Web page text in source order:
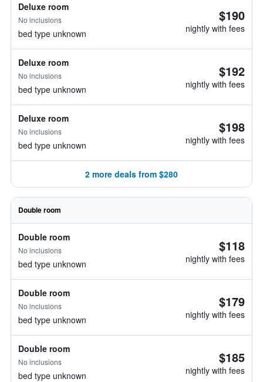
Deluxe room
No inclusions
bed type unknown
$190
nightly with fees
Deluxe room
No inclusions
bed type unknown
$192
nightly with fees
Deluxe room
No inclusions
bed type unknown
$198
nightly with fees
2 more deals from $280
Double room
Double room
No inclusions
bed type unknown
$118
nightly with fees
Double room
No inclusions
bed type unknown
$179
nightly with fees
Double room
No inclusions
bed type unknown
$185
nightly with fees